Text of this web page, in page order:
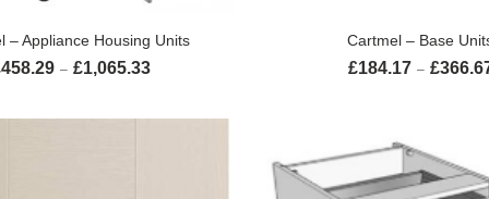
SELECT OPTIONS
– Appliance Housing Units
458.29 – £1,065.33 Price range: £458.29 through £1,065.33
SELECT
Cartmel – Base
£184.17 – £